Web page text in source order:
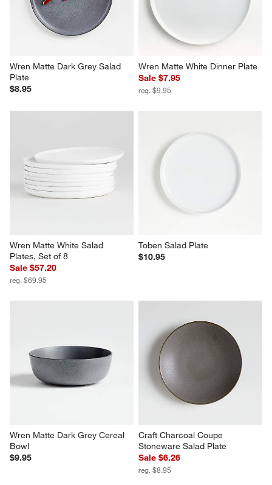
Wren Matte Dark Grey Salad
Plate
$8.95
Wren Matte White Dinner Plate
Sale $7.95
reg. $9.95
Wren Matte White Salad
Plates, Set of 8
Sale $57.20
reg. $69.95
Toben Salad Plate
$10.95
Wren Matte Dark Grey Cereal
Bowl
$9.95
Craft Charcoal Coupe
Stoneware Salad Plate
Sale $6.26
reg. $8.95